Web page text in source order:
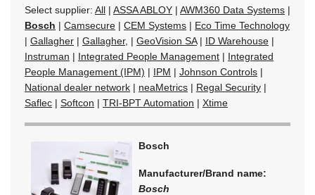
Select supplier: All | ASSA ABLOY | AWM360 Data Systems |
Bosch | Camsecure | CEM Systems | Eco Time Technology
| Gallagher | Gallagher, | GeoVision SA| ID Warehouse |
Instruman | Integrated People Management | Integrated
People Management (IPM) | IPM | Johnson Controls |
National dealer network | neaMetrics | Regal Security |
Saflec | Softcon | TRI-BPT Automation | Xtime
Bosch
Manufacturer/Brand name:
Bosch